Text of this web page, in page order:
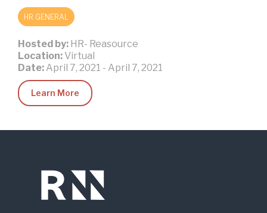
HR GENERAL
Hosted by: HR- Reasource
Location: Virtual
Date: April 7, 2021 - April 7, 2021
Learn More